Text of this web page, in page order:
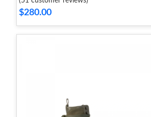
$280.00